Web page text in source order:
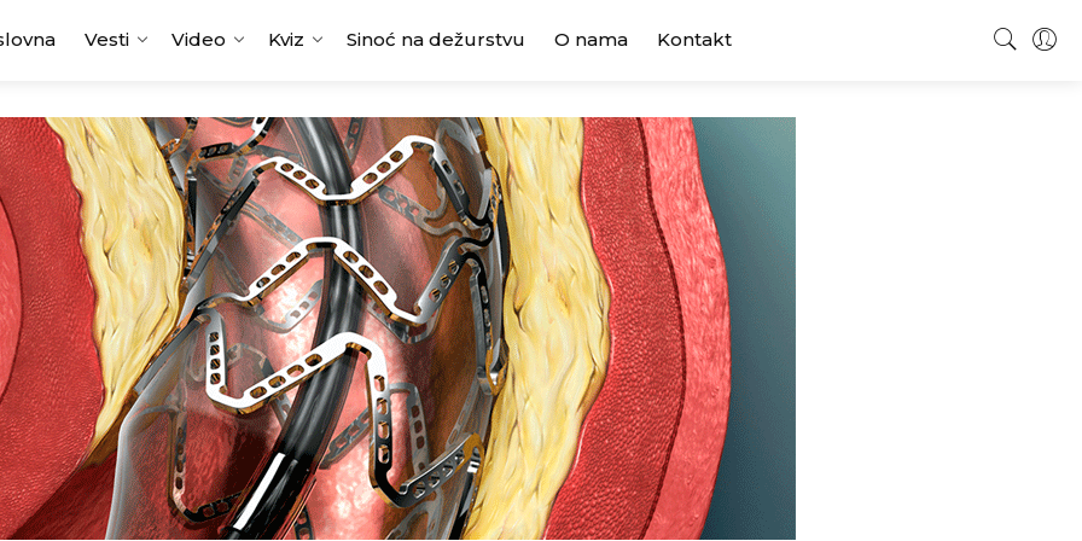
Vesti Video Kviz Sinoć na dežurstvu O nama Kontakt